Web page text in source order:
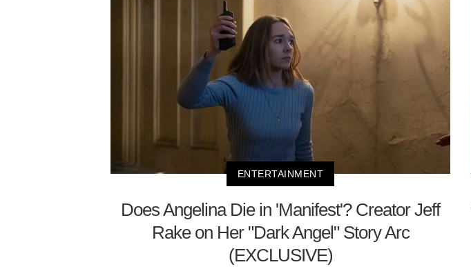
ENTERTAINMENT
Does Angelina Die in 'Manifest'? Creator Jeff
Rake on Her "Dark Angel" Story Arc
(EXCLUSIVE)